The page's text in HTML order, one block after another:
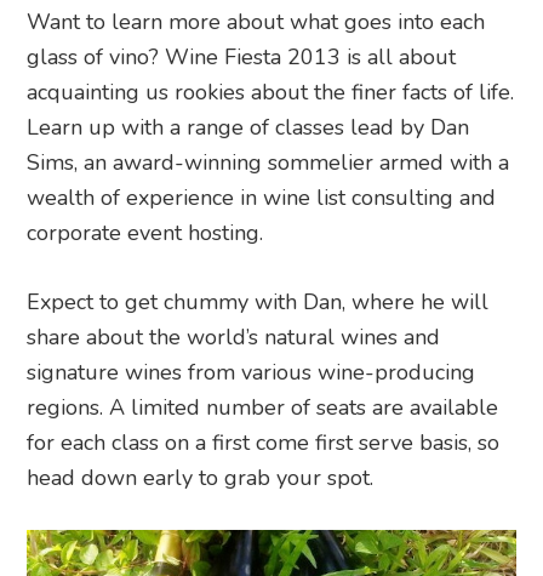
Want to learn more about what goes into each
glass of vino? Wine Fiesta 2013 is all about
acquainting us rookies about the finer facts of life.
Learn up with a range of classes lead by Dan
Sims, an award-winning sommelier armed with a
wealth of experience in wine list consulting and
corporate event hosting.
Expect to get chummy with Dan, where he will
share about the world’s natural wines and
signature wines from various wine-producing
regions. A limited number of seats are available
for each class on a first come first serve basis, so
head down early to grab your spot.